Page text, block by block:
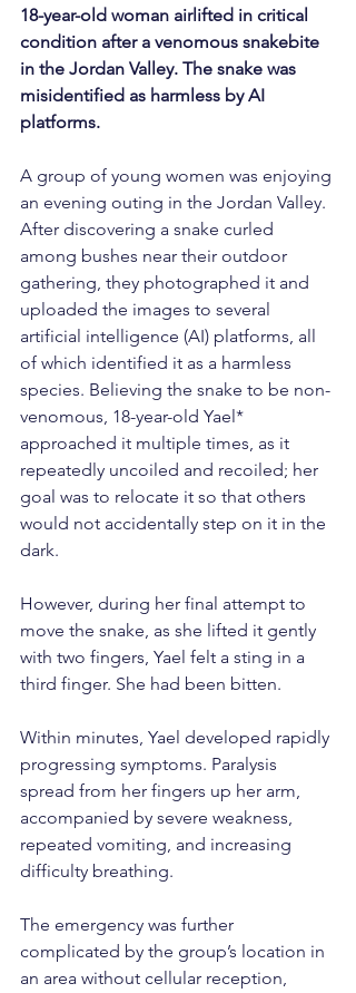
18-year-old woman airlifted in critical
condition after a venomous snakebite
in the Jordan Valley. The snake was
misidentified as harmless by AI
platforms.
A group of young women was enjoying
an evening outing in the Jordan Valley.
After discovering a snake curled
among bushes near their outdoor
gathering, they photographed it and
uploaded the images to several
artificial intelligence (AI) platforms, all
of which identified it as a harmless
species. Believing the snake to be non-
venomous, 18-year-old Yael*
approached it multiple times, as it
repeatedly uncoiled and recoiled; her
goal was to relocate it so that others
would not accidentally step on it in the
dark.
However, during her final attempt to
move the snake, as she lifted it gently
with two fingers, Yael felt a sting in a
third finger. She had been bitten.
Within minutes, Yael developed rapidly
progressing symptoms. Paralysis
spread from her fingers up her arm,
accompanied by severe weakness,
repeated vomiting, and increasing
difficulty breathing.
The emergency was further
complicated by the group’s location in
an area without cellular reception,